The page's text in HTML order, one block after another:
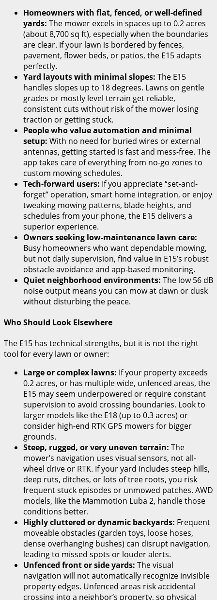
Homeowners with flat, fenced, or well-defined
yards: The mower excels in spaces up to 0.2 acres
(about 8,700 sq ft), especially when the boundaries
are clear. If your lawn is bordered by fences,
pavement, flower beds, or patios, the E15 adapts
perfectly.
Yard layouts with minimal slopes: The E15
handles slopes up to 18 degrees. Lawns on gentle
grades or mostly level terrain get reliable,
consistent cuts without risk of the mower losing
traction or getting stuck.
People who value automation and minimal
setup: With no need for buried wires or external
antennas, getting started is fast and mess-free. The
app takes care of everything from no-go zones to
custom mowing schedules.
Tech-forward users: If you appreciate “set-and-
forget” operation, smart home integration, or enjoy
tweaking mowing patterns, blade heights, and
schedules from your phone, the E15 delivers a
superior experience.
Owners seeking low-maintenance lawn care:
Busy homeowners who want dependable mowing,
but not daily supervision, find value in E15’s robust
obstacle avoidance and app-based monitoring.
Quiet neighborhood environments: The low 56 dB
noise output means you can mow at dawn or dusk
without disturbing the peace.
Who Should Look Elsewhere
The E15 has technical strengths, but it is not the right
tool for every lawn or owner:
Large or complex lawns: If your property exceeds
0.2 acres, or has multiple wide, unfenced areas, the
E15 may seem underpowered or require constant
supervision to avoid crossing boundaries. Look to
larger models like the E18 (up to 0.3 acres) or
consider high-end RTK GPS mowers for bigger
grounds.
Steep, rugged, or very uneven terrain: The
mower’s navigation uses visual sensors, not all-
wheel drive or RTK. If your yard includes steep hills,
deep ruts, ditches, or lots of tree roots, you risk
frequent stuck episodes or unmowed patches. AWD
models, like the Mammotion Luba 2, handle those
conditions better.
Highly cluttered or dynamic backyards: Frequent
moveable obstacles (garden toys, loose hoses,
dense overhanging bushes) can disrupt navigation,
leading to missed spots or louder alerts.
Unfenced front or side yards: The visual
navigation will not automatically recognize invisible
property edges. Unfenced areas risk accidental
crossing into a neighbor’s property, so physical